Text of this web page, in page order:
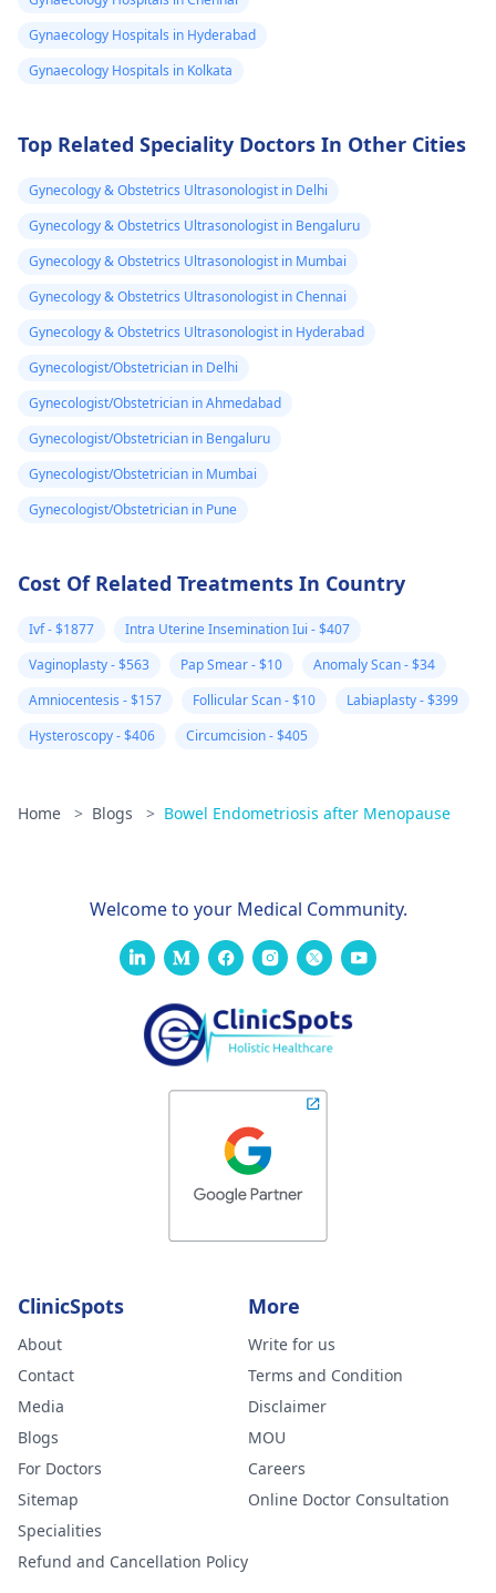
like ibuprofen, and
practicing relaxation
techniques like deep
debilitating, it's a good
gynecologistfor
further evaluation and
possible treatment
symptoms, it's a
further guidance. In
the meantime,
and get plenty of
Gynaecology Hospitals in Hyderabad
Gynaecology Hospitals in Kolkata
Top Related Speciality Doctors In Other Cities
Gynecology & Obstetrics Ultrasonologist in Delhi
Gynecology & Obstetrics Ultrasonologist in Bengaluru
Gynecology & Obstetrics Ultrasonologist in Mumbai
Gynecology & Obstetrics Ultrasonologist in Chennai
Gynecology & Obstetrics Ultrasonologist in Hyderabad
Gynecologist/Obstetrician in Delhi
Gynecologist/Obstetrician in Ahmedabad
Gynecologist/Obstetrician in Bengaluru
Gynecologist/Obstetrician in Mumbai
Gynecologist/Obstetrician in Pune
Cost Of Related Treatments In Country
Ivf - $1877
Intra Uterine Insemination Iui - $407
Vaginoplasty - $563
Pap Smear - $10
Anomaly Scan - $34
Amniocentesis - $157
Follicular Scan - $10
Labiaplasty - $399
Hysteroscopy - $406
Circumcision - $405
Home > Blogs > Bowel Endometriosis after Menopause
Welcome to your Medical Community.
ClinicSpots
About
Contact
Media
Blogs
For Doctors
Sitemap
Specialities
Refund and Cancellation Policy
More
Write for us
Terms and Condition
Disclaimer
MOU
Careers
Online Doctor Consultation